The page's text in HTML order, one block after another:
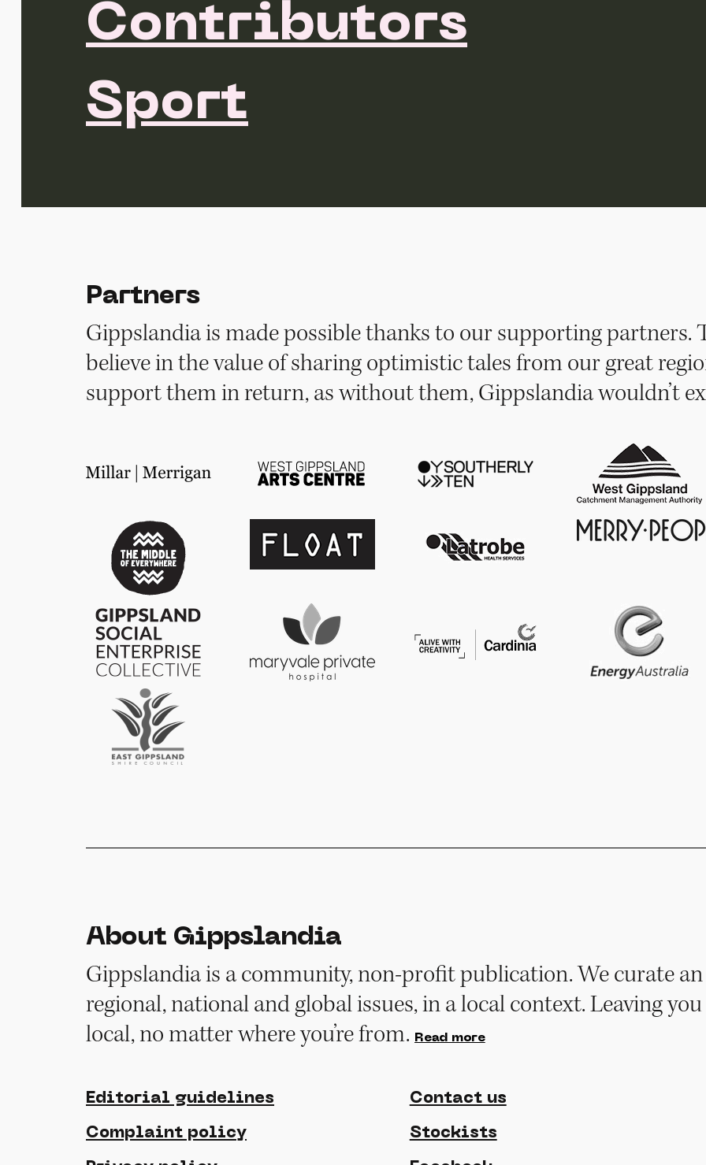
Contributors
Sport
Partners
Gippslandia is made possible thanks to our supporting partners.
believe in the value of sharing optimistic tales from our great
support them in return, as without them, Gippslandia wouldn’t
About Gippslandia
Gippslandia is a community, non-profit publication. We curate
regional, national and global issues, in a local context. Leaving
local, no matter where you’re from.Read more
Editorial guidelines
Complaint policy
Contact us
Stockists